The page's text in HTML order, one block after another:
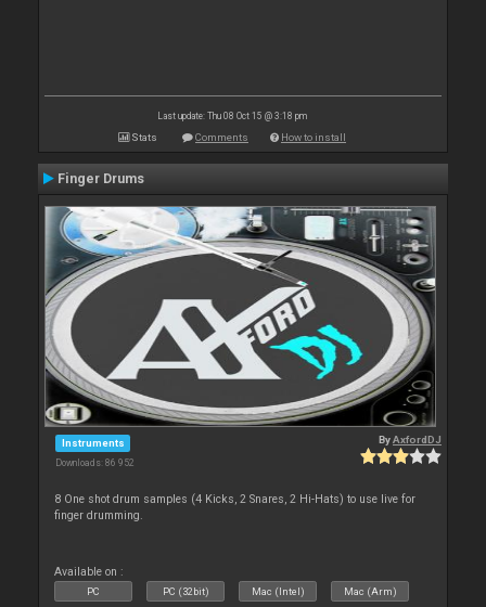
Last update: Thu 08 Oct 15 @ 3:18 pm
Stats Comments How to install
Finger Drums
Instruments
Downloads: 86 952
ByAxfordDJ
8 One shot drum samples (4 Kicks, 2 Snares, 2 Hi-Hats) to use live for
finger drumming.
Available on :
PC PC (32bit) Mac (Intel) Mac (Arm)